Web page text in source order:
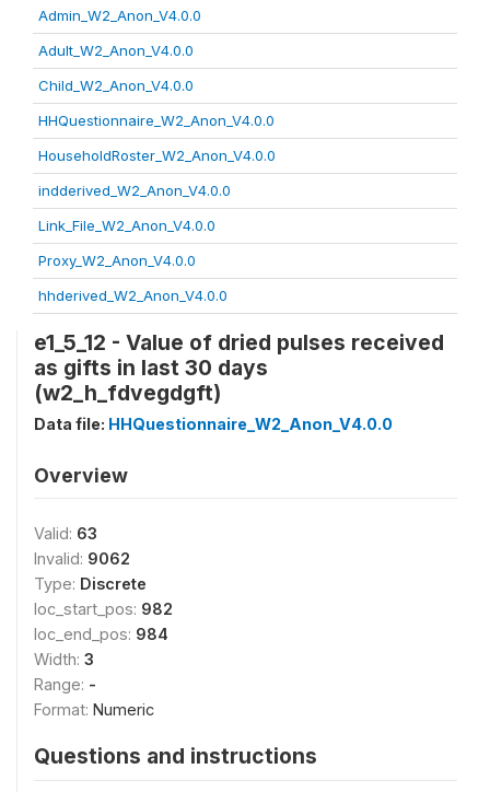
Admin_W2_Anon_V4.0.0
Adult_W2_Anon_V4.0.0
Child_W2_Anon_V4.0.0
HHQuestionnaire_W2_Anon_V4.0.0
HouseholdRoster_W2_Anon_V4.0.0
indderived_W2_Anon_V4.0.0
Link_File_W2_Anon_V4.0.0
Proxy_W2_Anon_V4.0.0
hhderived_W2_Anon_V4.0.0
e1_5_12 - Value of dried pulses received
as gifts in last 30 days
(w2_h_fdvegdgft)
Data file: HHQuestionnaire_W2_Anon_V4.0.0
Overview
Valid: 63
Invalid: 9062
Type: Discrete
loc_start_pos: 982
loc_end_pos: 984
Width: 3
Range: -
Format: Numeric
Questions and instructions